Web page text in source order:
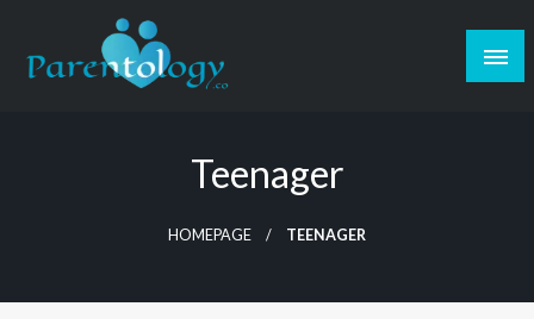
Teenager
HOMEPAGE TEENAGER